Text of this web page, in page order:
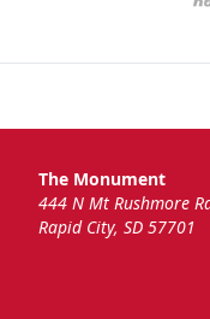
The Monument
444 N Mt Rushmore
Rapid City, SD 57701